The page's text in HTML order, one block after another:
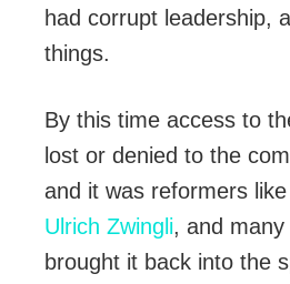
had corrupt leadership,
things.
By this time access to
lost or denied to the
and it was reformers
Ulrich Zwingli, and
brought it back into the